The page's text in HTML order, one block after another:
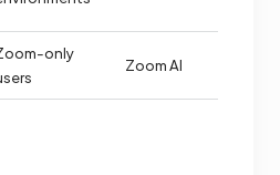
Zoom AI
only